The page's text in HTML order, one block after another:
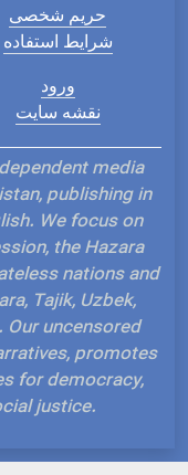
حریم شخصی
شرایط استفاده
ورود
نقشه سایت
media
publishing in
We focus on
the Hazara
nations and
Tajik, Uzbek,
Our uncensored
promotes
for democracy,
justice.